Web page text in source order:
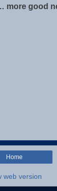
more good
Home
web version